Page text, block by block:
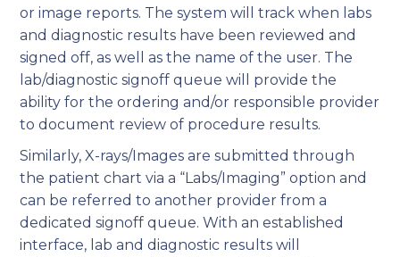
or image reports. The system will track when labs
and diagnostic results have been reviewed and
signed off, as well as the name of the user. The
lab/diagnostic signoff queue will provide the
ability for the ordering and/or responsible provider
to document review of procedure results.
Similarly, X-rays/Images are submitted through
the patient chart via a “Labs/Imaging” option and
can be referred to another provider from a
dedicated signoff queue. With an established
interface, lab and diagnostic results will